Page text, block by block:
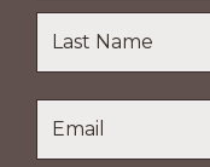
Name
Last
Name